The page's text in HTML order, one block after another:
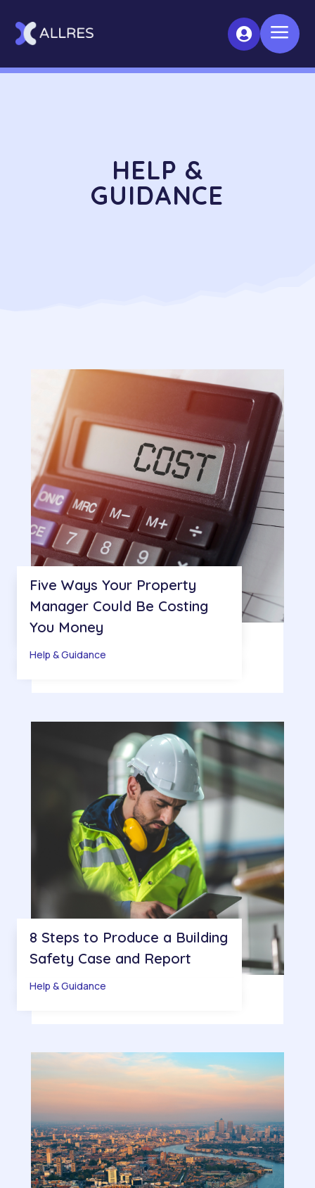
 a
HELP &
GUIDANCE
Five Ways Your Property
Manager Could Be Costing
You Money
Help & Guidance
8 Steps to Produce a Building
Safety Case and Report
Help & Guidance